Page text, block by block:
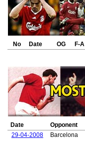
No Date OG F-A
Date Opponent
29-04-2008
Barcelona